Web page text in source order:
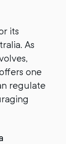
its
As
one
regulate